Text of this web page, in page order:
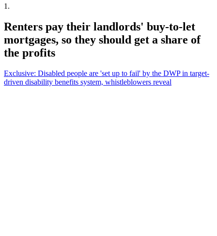
1 .
Renters pay their landlords' buy-to-let
mortgages, so they should get a share of
the profits
Exclusive: Disabled people are 'set up to fail' by the DWP in target-
driven disability benefits system, whistleblowers reveal